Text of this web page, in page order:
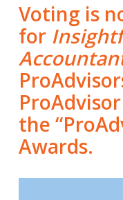
Voting is
for
the
Awards.